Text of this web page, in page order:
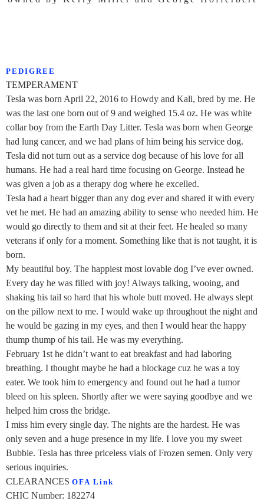
PEDIGREE
TEMPERAMENT
Tesla was born April 22, 2016 to Howdy and Kali, bred by me. He
was the last one born out of 9 and weighed 15.4 oz. He was white
collar boy from the Earth Day Litter. Tesla was born when George
had lung cancer, and we had plans of him being his service dog.
Tesla did not turn out as a service dog because of his love for all
humans. He had a real hard time focusing on George. Instead he
was given a job as a therapy dog where he excelled.
Tesla had a heart bigger than any dog ever and shared it with every
vet he met. He had an amazing ability to sense who needed him. He
would go directly to them and sit at their feet. He healed so many
veterans if only for a moment. Something like that is not taught, it is
born.
My beautiful boy. The happiest most lovable dog I’ve ever owned.
Every day he was filled with joy! Always talking, wooing, and
shaking his tail so hard that his whole butt moved. He always slept
on the pillow next to me. I would wake up throughout the night and
he would be gazing in my eyes, and then I would hear the happy
thump thump of his tail. He was my everything.
February 1st he didn’t want to eat breakfast and had laboring
breathing. I thought maybe he had a blockage cuz he was a toy
eater. We took him to emergency and found out he had a tumor
bleed on his spleen. Shortly after we were saying goodbye and we
helped him cross the bridge.
I miss him every single day. The nights are the hardest. He was
only seven and a huge presence in my life. I love you my sweet
Bubbie. Tesla has three priceless vials of Frozen semen. Only very
serious inquiries.
CLEARANCES OFA Link
CHIC Number: 182274